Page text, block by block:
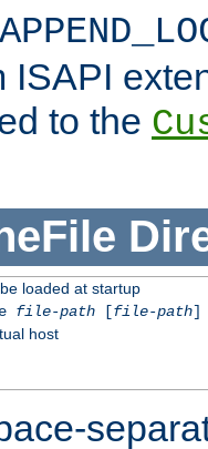
ISAPI
to the
loaded at startup
file-path[file-path]
host